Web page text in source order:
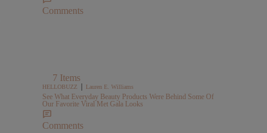
Comments
7 Items
HELLOBUZZ Lauren E. Williams
See What Everyday Beauty Products Were Behind Some Of
Our Favorite Viral Met Gala Looks
Comments